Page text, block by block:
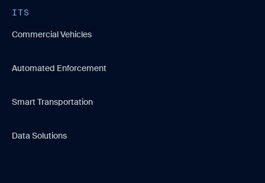
ITS
Commercial Vehicles
Automated Enforcement
Smart Transportation
Data Solutions